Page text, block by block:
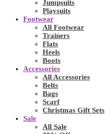
Jumpsuits
Playsuits
Footwear
All Footwear
Trainers
Flats
Heels
Boots
Accessories
All Accessories
Belts
Bags
Scarf
Christmas Gift Sets
Sale
All Sale